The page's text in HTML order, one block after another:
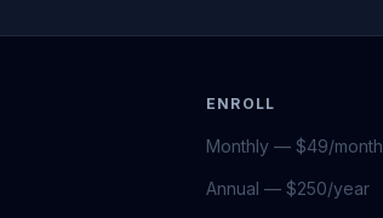
ENROLL
Monthly — $49/month
Annual — $250/year